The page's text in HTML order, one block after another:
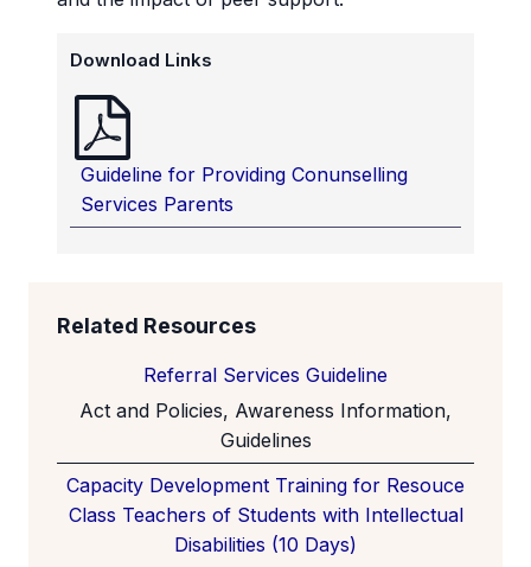
Download Links
Guideline for Providing Conunselling
Services Parents
Related Resources
Referral Services Guideline
Act and Policies, Awareness Information,
Guidelines
Capacity Development Training for Resouce
Class Teachers of Students with Intellectual
Disabilities (10 Days)